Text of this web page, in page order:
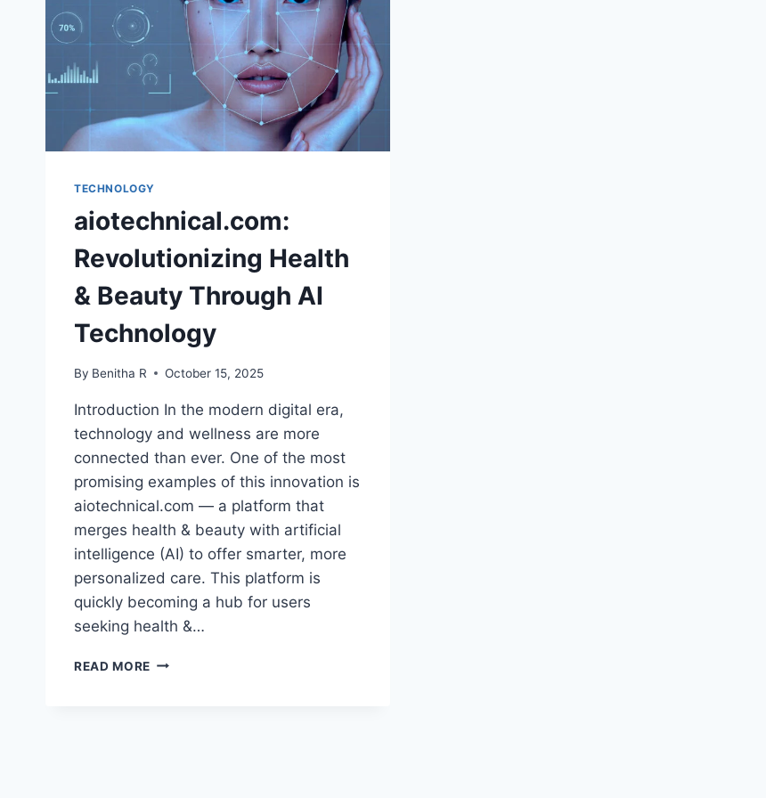
TECHNOLOGY
aiotechnical.com:
Revolutionizing Health
& Beauty Through AI
Technology
By Benitha R October 15, 2025
Introduction In the modern digital era,
technology and wellness are more
connected than ever. One of the most
promising examples of this innovation is
aiotechnical.com — a platform that
merges health & beauty with artificial
intelligence (AI) to offer smarter, more
personalized care. This platform is
quickly becoming a hub for users
seeking health &…
READ MORE AIOTECHNICAL.COM: